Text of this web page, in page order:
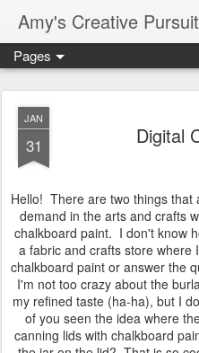
Amy's Creative
Pages
JAN
31 Digital
Hello! There are two things that
demand in the arts and crafts
chalkboard paint. I don't know
a fabric and crafts store where
chalkboard paint or answer the
I'm not too crazy about the
my refined taste (ha-ha), but I
of you seen the idea where
canning lids with chalkboard